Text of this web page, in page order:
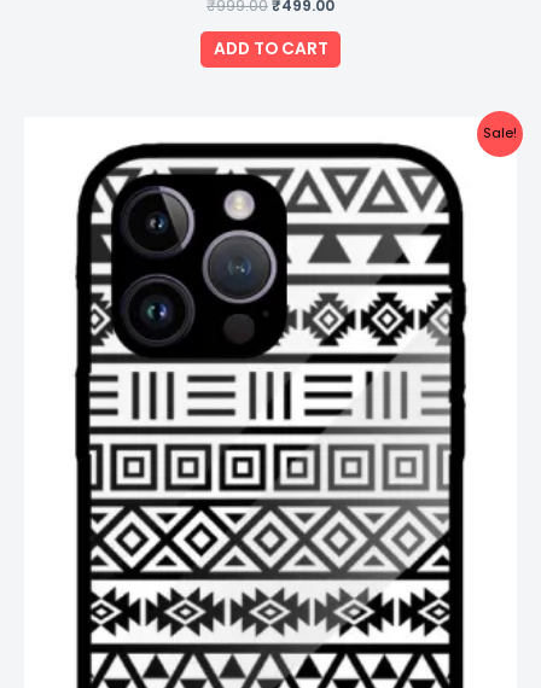
0
out
of
5
₹999.00₹499.00
ADD TO CART
Sale!
price
was:
₹999.00.
price
is:
₹499.00.